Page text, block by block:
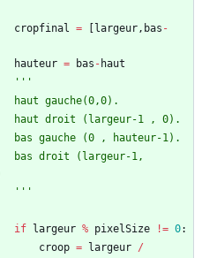
cropfinal = largeur, bas -
hauteur = bas - haut
'''
			haut gauche(0,0).
			haut droit (largeur-1 , 0).
			bas gauche (0 , hauteur-1).
'''
if largeur % pixelSize != 0:
croop = largeur /